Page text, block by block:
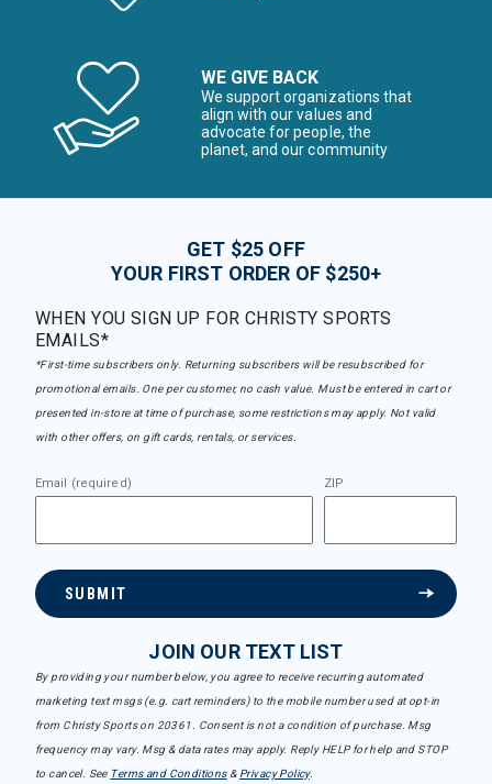
WE GIVE BACK
We support organizations that
align with our values and
advocate for people, the
planet, and our community
GET $25 OFF
YOUR FIRST ORDER OF $250+
WHEN YOU SIGN UP FOR CHRISTY SPORTS
EMAILS*
*First-time subscribers only. Returning subscribers will be resubscribed for
promotional emails. One per customer, no cash value. Must be entered in cart or
presented in-store at time of purchase, some restrictions may apply. Not valid
with other offers, on gift cards, rentals, or services.
Email (required) ZIP
SUBMIT
JOIN OUR TEXT LIST
By providing your number below, you agree to receive recurring automated
marketing text msgs (e.g. cart reminders) to the mobile number used at opt-in
from Christy Sports on 20361. Consent is not a condition of purchase. Msg
frequency may vary. Msg & data rates may apply. Reply HELP for help and STOP
to cancel. See Terms and Conditions& Privacy Policy.